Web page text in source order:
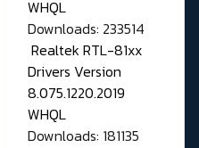
WHQL
Downloads: 233514
Realtek RTL-81xx
Drivers Version
8.075.1220.2019
WHQL
Downloads: 181135